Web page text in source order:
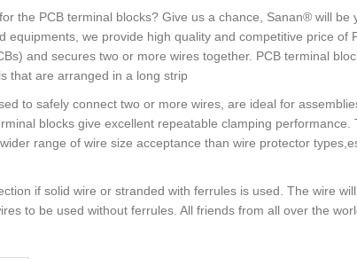
the PCB terminal blocks? Give us a chance, Sanan® will
equipments, we provide high quality and competitive price
and secures two or more wires together. PCB terminal
that are arranged in a long strip
to safely connect two or more wires, are ideal for
blocks give excellent repeatable clamping
range of wire size acceptance than wire protector
if solid wire or stranded with ferrules is used. The wire
to be used without ferrules. All friends from all over the